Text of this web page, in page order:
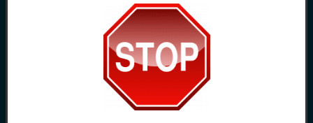
Gender Diversity 101: Developing
Competency and Best Practices for Working
with Adult Transgender and Non-Binary
Clients (3HR) This training will provide clarity
and guidance for how to best support and